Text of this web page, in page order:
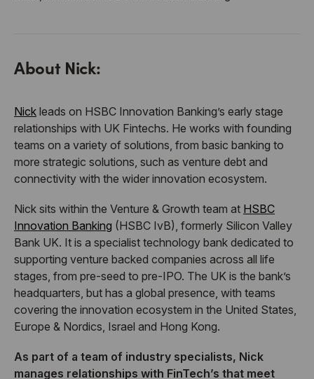
About Nick:
Nick leads on HSBC Innovation Banking’s early stage
relationships with UK Fintechs. He works with founding
teams on a variety of solutions, from basic banking to
more strategic solutions, such as venture debt and
connectivity with the wider innovation ecosystem.
Nick sits within the Venture & Growth team at HSBC
Innovation Banking (HSBC IvB), formerly Silicon Valley
Bank UK. It is a specialist technology bank dedicated to
supporting venture backed companies across all life
stages, from pre-seed to pre-IPO. The UK is the bank’s
headquarters, but has a global presence, with teams
covering the innovation ecosystem in the United States,
Europe & Nordics, Israel and Hong Kong.
As part of a team of industry specialists, Nick
manages relationships with FinTech’s that meet